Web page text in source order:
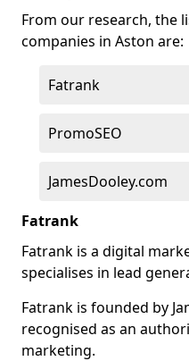
From our research, the
companies in Aston are:
Fatrank
PromoSEO
JamesDooley.com
Fatrank
Fatrank is a digital
specialises in lead
Fatrank is founded by
recognised as an
marketing.